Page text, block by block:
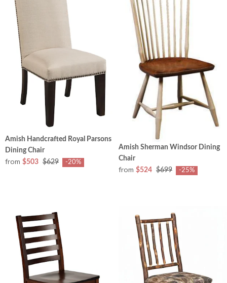
Amish Handcrafted Royal Parsons
Dining Chair
from $503 $629 -20%
Amish Sherman Windsor Dining
Chair
from $524 $699 -25%